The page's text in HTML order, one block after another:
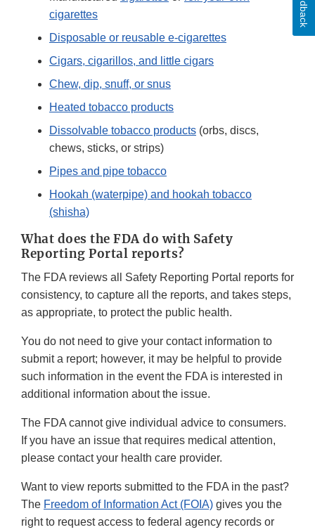
cigarettes
Disposable or reusable e-cigarettes
Cigars, cigarillos, and little cigars
Chew, dip, snuff, or snus
Heated tobacco products
Dissolvable tobacco products (orbs, discs,
chews, sticks, or strips)
Pipes and pipe tobacco
Hookah (waterpipe) and hookah tobacco
(shisha)
What does the FDA do with Safety
Reporting Portal reports?
The FDA reviews all Safety Reporting Portal reports for
consistency, to capture all the reports, and takes steps,
as appropriate, to protect the public health.
You do not need to give your contact information to
submit a report; however, it may be helpful to provide
such information in the event the FDA is interested in
additional information about the issue.
The FDA cannot give individual advice to consumers.
If you have an issue that requires medical attention,
please contact your health care provider.
Want to view reports submitted to the FDA in the past?
The Freedom of Information Act (FOIA) gives you the
right to request access to federal agency records or